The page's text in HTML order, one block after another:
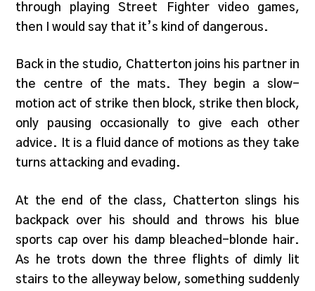
through playing Street Fighter video games,
then I would say that it’s kind of dangerous.
Back in the studio, Chatterton joins his partner in
the centre of the mats. They begin a slow-
motion act of strike then block, strike then block,
only pausing occasionally to give each other
advice. It is a fluid dance of motions as they take
turns attacking and evading.
At the end of the class, Chatterton slings his
backpack over his should and throws his blue
sports cap over his damp bleached-blonde hair.
As he trots down the three flights of dimly lit
stairs to the alleyway below, something suddenly